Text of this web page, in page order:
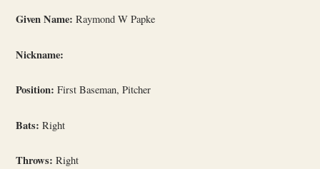
Given Name: Raymond W Papke
Nickname:
Position: First Baseman, Pitcher
Bats: Right
Throws: Right